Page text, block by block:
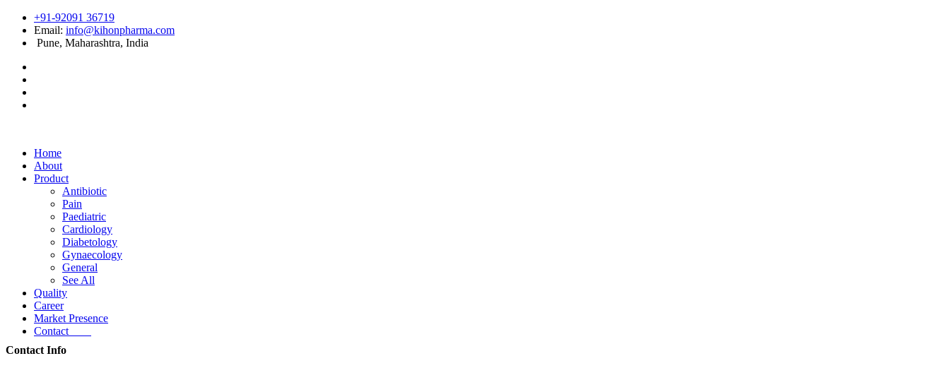
+91-92091 36719
Email: info@kihonpharma.com
Pune, Maharashtra, India
Home
About
Product
Antibiotic
Pain
Paediatric
Cardiology
Diabetology
Gynaecology
General
See All
Quality
Career
Market Presence
Contact
Contact Info